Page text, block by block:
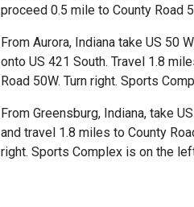
proceed 0.5 mile to County Road
From Aurora, Indiana take US 50
onto US 421 South. Travel 1.8
Road 50W. Turn right. Sports
From Greensburg, Indiana, take
and travel 1.8 miles to County
right. Sports Complex is on the